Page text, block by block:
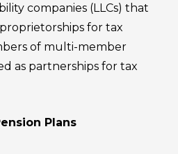
companies (LLCs) that
for tax
of multi-member
as partnerships for tax
Plans